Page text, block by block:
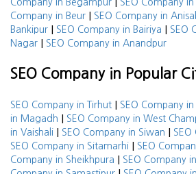
Company in Begampur SEO Company in
Company in Beur | SEO Company in
Bankipur | SEO Company in Bairiya | SEO
Nagar | SEO Company in Anandpur
SEO Company in Popular
SEO Company in Tirhut | SEO Company in
in Magadh | SEO Company in West
in Vaishali | SEO Company in Siwan | SEO
SEO Company in Sitamarhi | SEO
Company in Sheikhpura | SEO Company